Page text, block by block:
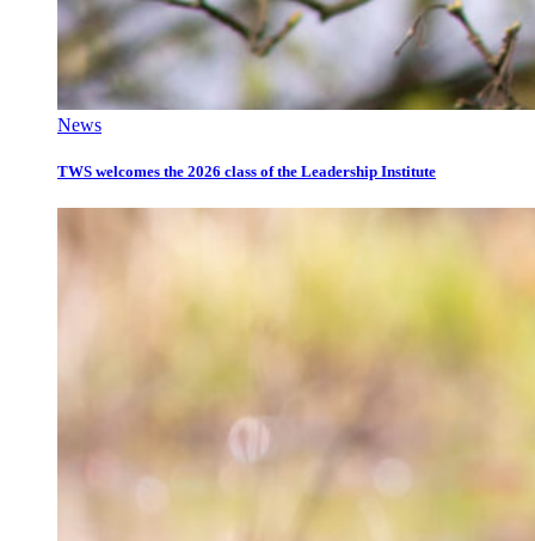
News
TWS welcomes the 2026 class of the Leadership Institute